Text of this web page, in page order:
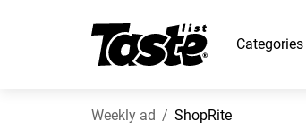
Categories
Weekly ad ShopRite